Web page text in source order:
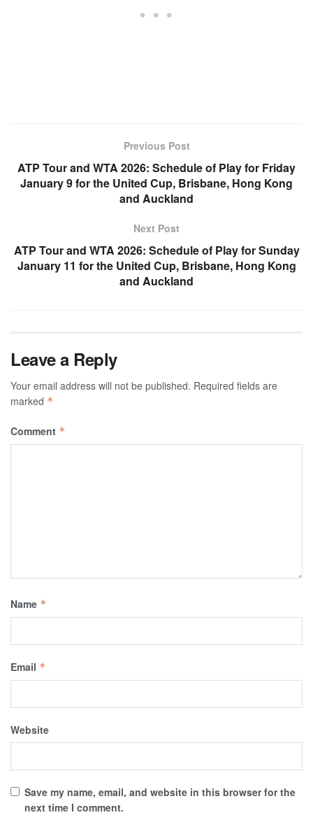
Previous Post
ATP Tour and WTA 2026: Schedule of Play for Friday
January 9 for the United Cup, Brisbane, Hong Kong
and Auckland
Next Post
ATP Tour and WTA 2026: Schedule of Play for Sunday
January 11 for the United Cup, Brisbane, Hong Kong
and Auckland
Leave a Reply
Your email address will not be published. Required fields are
marked *
Comment *
Name *
Email *
Website
Save my name, email, and website in this browser for the
next time I comment.